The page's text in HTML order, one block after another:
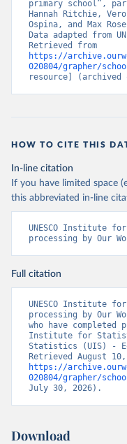
primary school”,
Hannah Ritchie,
Ospina, and Max
Data adapted from
https://
020804/grapher/
resource] (archived
HOW TO CITE THIS
In-line citation
If you have limited space
this abbreviated in-line
UNESCO Institute
processing by Our
Full citation
UNESCO Institute
processing by Our
who have completed
Institute for
Statistics (UIS) -
https://
020804/grapher/
July 30, 2026).
Download